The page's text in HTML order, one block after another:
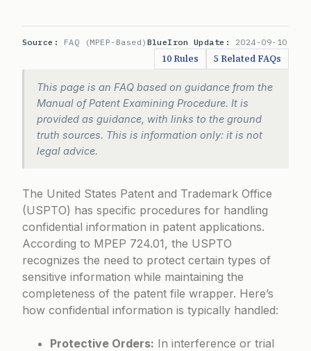
Source: FAQ (MPEP-Based) BlueIron Update: 2024-09-10
10 Rules 5 Related FAQs
This page is an FAQ based on guidance from the
Manual of Patent Examining Procedure. It is
provided as guidance, with links to the ground
truth sources. This is information only: it is not
legal advice.
The United States Patent and Trademark Office
(USPTO) has specific procedures for handling
confidential information in patent applications.
According to MPEP 724.01, the USPTO
recognizes the need to protect certain types of
sensitive information while maintaining the
completeness of the patent file wrapper. Here’s
how confidential information is typically handled:
Protective Orders: In interference or trial